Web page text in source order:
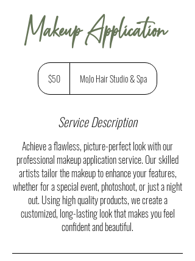
Makeup Application
50
US
dollars$50 MoJo Hair Studio & Spa
Service Description
Achieve a flawless, picture-perfect look with our
professional makeup application service. Our skilled
artists tailor the makeup to enhance your features,
whether for a special event, photoshoot, or just a night
out. Using high quality products, we create a
customized, long-lasting look that makes you feel
confident and beautiful.